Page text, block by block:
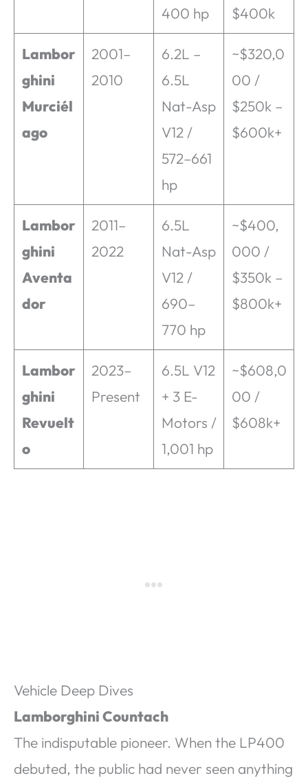
400 hp $400k
Lambor
ghini
Murciél
ago
2001–
2010
6.2L –
6.5L
Nat-Asp
V12 /
572–661
hp
~$320,0
00 /
$250k –
$600k+
Lambor
ghini
Aventa
dor
2011–
2022
6.5L
Nat-Asp
V12 /
690–
770 hp
~$400,
000 /
$350k –
$800k+
Lambor
ghini
Revuelt
o
2023–
Present
6.5L V12
+ 3 E-
Motors /
1,001 hp
~$608,0
00 /
$608k+
Vehicle Deep Dives
Lamborghini Countach
The indisputable pioneer. When the LP400
debuted, the public had never seen anything